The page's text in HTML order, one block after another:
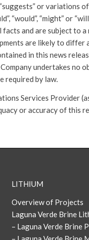
“suggests” or
“would”, “might” or
and are subject to
are likely to
in this news
undertakes no
required by law.
Services Provider
or accuracy of this
LITHIUM
Overview of Projects
Laguna Verde Brine
– Laguna Verde Brine